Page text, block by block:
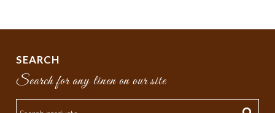
SEARCH
Search for any linen on our site